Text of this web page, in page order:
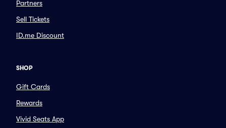
Partners
Sell Tickets
ID.me Discount
SHOP
Gift Cards
Rewards
Vivid Seats App